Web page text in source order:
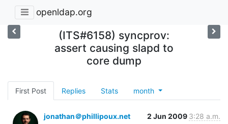
openldap.org
(ITS#6158) syncprov:
assert causing slapd to
core dump
First Post Replies Stats month
jonathan＠phillipoux.net 2 Jun 2009 3:28 a.m.